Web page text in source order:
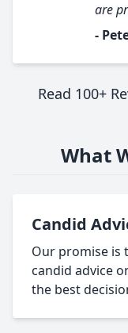
are
-
Read 100+
What
Candid
Our promise is
candid advice
the best